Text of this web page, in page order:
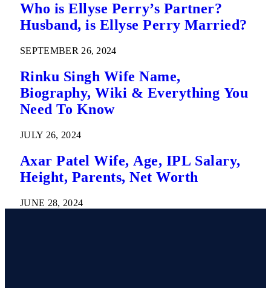
Who is Ellyse Perry’s Partner?
Husband, is Ellyse Perry Married?
SEPTEMBER 26, 2024
Rinku Singh Wife Name,
Biography, Wiki & Everything You
Need To Know
JULY 26, 2024
Axar Patel Wife, Age, IPL Salary,
Height, Parents, Net Worth
JUNE 28, 2024